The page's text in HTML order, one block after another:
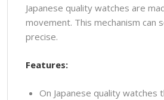
Japanese quality watches are
movement. This mechanism can
precise.
Features:
On Japanese quality watches